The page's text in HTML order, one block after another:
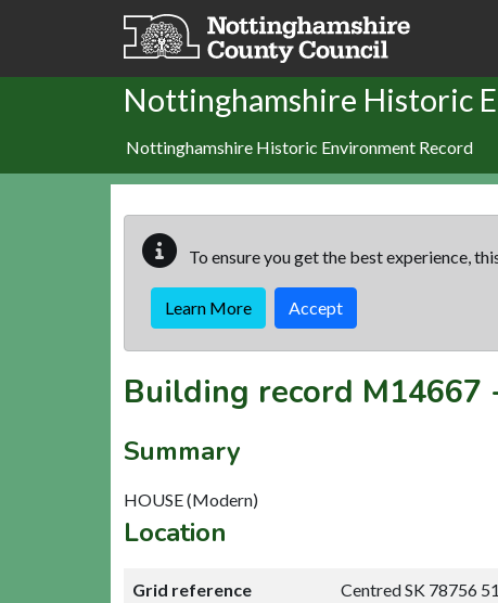
Skip to main content
Nottinghamshire Historic
Nottinghamshire Historic Environment Record
To ensure you get the best experience,
Learn More Accept
Building record M14667
Summary
HOUSE (Modern)
Location
Grid reference Centred SK 78756